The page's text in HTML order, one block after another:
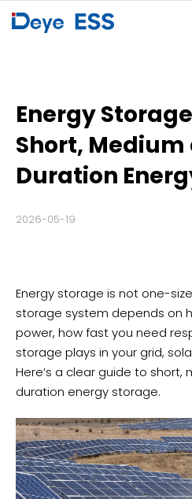
Residential ESS Solution
C&I ESS Solution
Utility-Scale ESS Solution
PV-BESS-EV Charging
Products
Spring Series
Summer Series
Autumn Series
Winter Series
Service Center
News
Contact
Deye Store
Energy
Short,
Duration
2026-05-19
Energy storage is not one-
storage system depends on
power, how fast you need
storage plays in your grid,
Here’s a clear guide to short,
duration energy storage.